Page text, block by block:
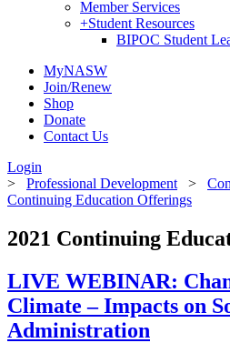
Member Services
+Student Resources
BIPOC Student
MyNASW
Join/Renew
Shop
Donate
Contact Us
Login
> Professional Development >
Continuing Education Offerings
2021 Continuing
LIVE WEBINAR:
Climate – Impacts on
Administration